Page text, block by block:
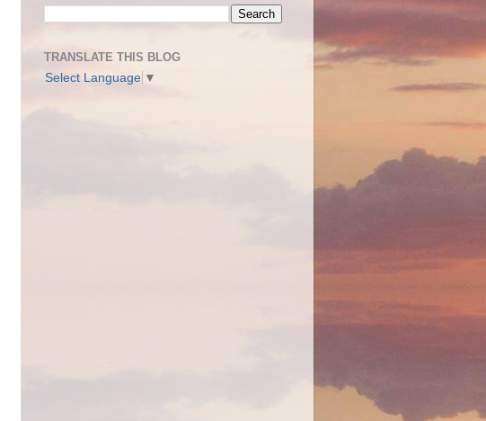
TRANSLATE THIS BLOG
Select Language ▼